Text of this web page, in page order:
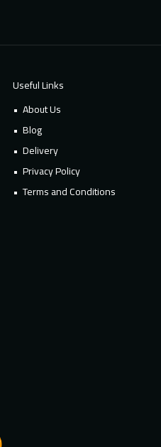
Useful Links
About Us
Blog
Delivery
Privacy Policy
Terms and Conditions